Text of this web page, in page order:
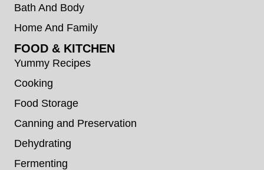
Bath And Body
Home And Family
FOOD & KITCHEN
Yummy Recipes
Cooking
Food Storage
Canning and Preservation
Dehydrating
Fermenting